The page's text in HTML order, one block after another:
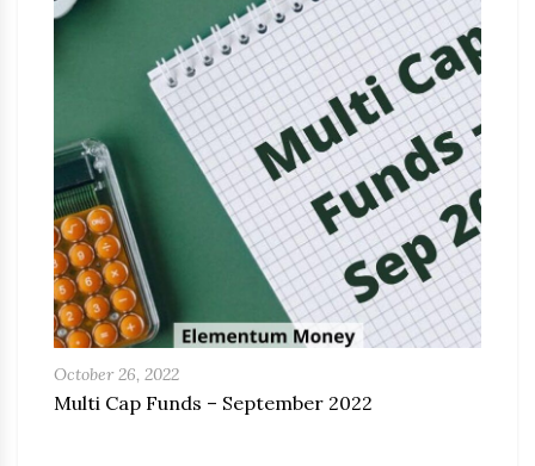
October 26, 2022
Multi Cap Funds – September 2022